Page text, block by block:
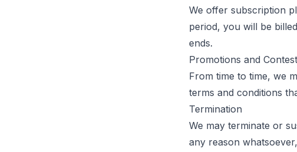
We offer subscription
period, you will be
ends.
Promotions and
From time to time, we
terms and conditions
Termination
We may terminate or
any reason